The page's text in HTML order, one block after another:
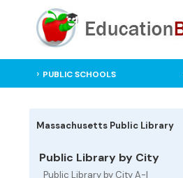
PUBLIC SCHOOLS
Massachusetts Public Library
Public Library by City
Public Library by City A-I